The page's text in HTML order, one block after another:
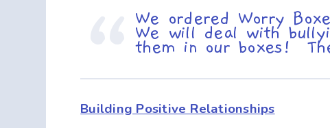
We ordered Worry
We will deal with
them in our boxes!
Building Positive Relationships